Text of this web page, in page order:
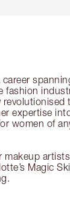
expertise
women of
Magic